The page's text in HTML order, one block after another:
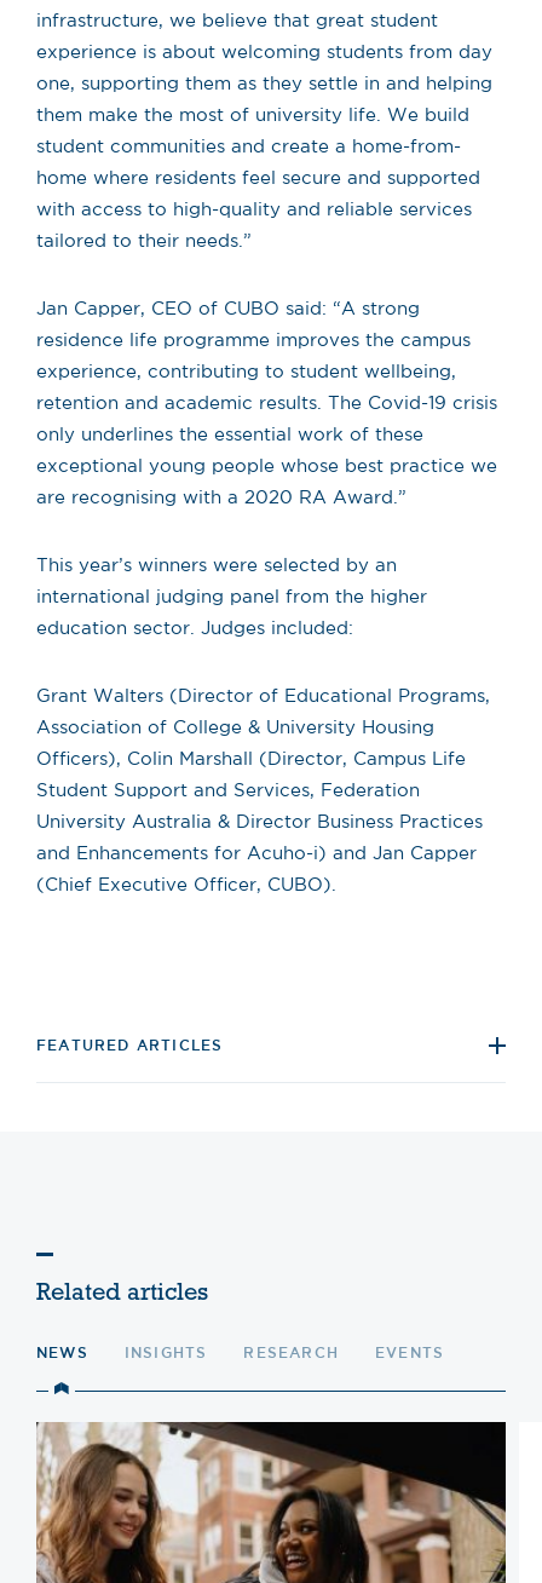
infrastructure, we believe that great student
experience is about welcoming students from day
one, supporting them as they settle in and helping
them make the most of university life. We build
student communities and create a home-from-
home where residents feel secure and supported
with access to high-quality and reliable services
tailored to their needs.”
Jan Capper, CEO of CUBO said: “A strong
residence life programme improves the campus
experience, contributing to student wellbeing,
retention and academic results. The Covid-19 crisis
only underlines the essential work of these
exceptional young people whose best practice we
are recognising with a 2020 RA Award.”
This year’s winners were selected by an
international judging panel from the higher
education sector. Judges included:
Grant Walters (Director of Educational Programs,
Association of College & University Housing
Officers), Colin Marshall (Director, Campus Life
Student Support and Services, Federation
University Australia & Director Business Practices
and Enhancements for Acuho-i) and Jan Capper
(Chief Executive Officer, CUBO).
FEATURED ARTICLES
Related articles
NEWS INSIGHTS RESEARCH EVENTS